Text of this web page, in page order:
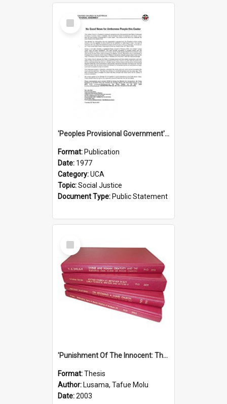
Select
Item
'Peoples Provisional Government' Threat in New Hebrides
Format: Publication
Date: 1977
Category:UCA
Topic:Social Justice
Document Type: Public Statement
Select
Item
'Punishment Of The Innocent: The Problem Of Global Warming With Special Reference To Tuvalu.''
Format:Thesis
Author: Lusama, Tafue Molu
Date:2003